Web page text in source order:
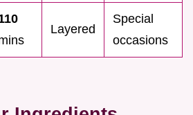
Layered
Special
occasions